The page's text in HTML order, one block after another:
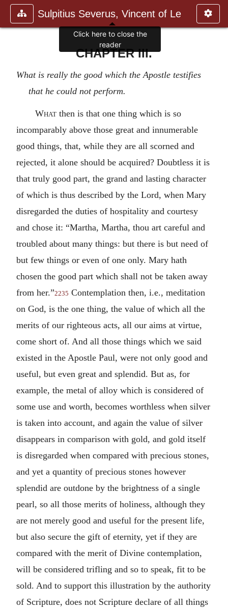
Sulpitius Severus, Vincent of Le
CHAPTER III.
What is really the good which the Apostle testifies
that he could not perform.
Whatthen is that one thing which is so
incomparably above those great and innumerable
good things, that, while they are all scorned and
rejected, it alone should be acquired? Doubtless it is
that truly good part, the grand and lasting character
of which is thus described by the Lord, when Mary
disregarded the duties of hospitality and courtesy
and chose it: “Martha, Martha, thou art careful and
troubled about many things: but there is but need of
but few things or even of one only. Mary hath
chosen the good part which shall not be taken away
from her.”2235 Contemplation then, i.e., meditation
on God, is the one thing, the value of which all the
merits of our righteous acts, all our aims at virtue,
come short of. And all those things which we said
existed in the Apostle Paul, were not only good and
useful, but even great and splendid. But as, for
example, the metal of alloy which is considered of
some use and worth, becomes worthless when silver
is taken into account, and again the value of silver
disappears in comparison with gold, and gold itself
is disregarded when compared with precious stones,
and yet a quantity of precious stones however
splendid are outdone by the brightness of a single
pearl, so all those merits of holiness, although they
are not merely good and useful for the present life,
but also secure the gift of eternity, yet if they are
compared with the merit of Divine contemplation,
will be considered trifling and so to speak, fit to be
sold. And to support this illustration by the authority
of Scripture, does not Scripture declare of all things
Click here to close the
reader